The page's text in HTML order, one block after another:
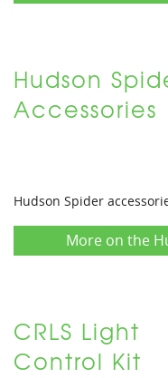
Hudson
Accessories
Hudson Spider
More on the
CRLS Light
Control Kit